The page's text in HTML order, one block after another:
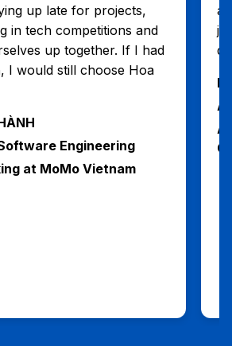
up late for projects,
in tech competitions and
up together. If I had
I would still choose Hoa
Engineering
at MoMo Vietnam